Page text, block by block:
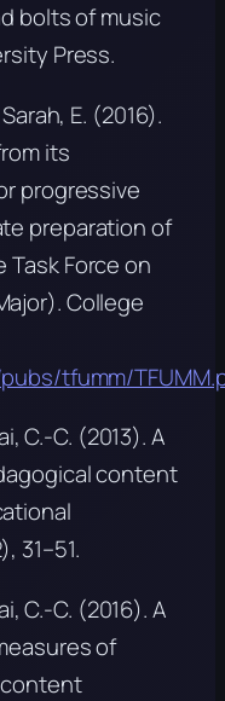
bolts of music
Press.
E. (2016).
its
progressive
preparation of
Task Force on
College
tfumm/
C.-C. (2013). A
content
31–51.
C.-C. (2016). A
of